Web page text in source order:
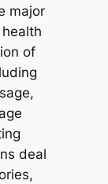
major
of
deal